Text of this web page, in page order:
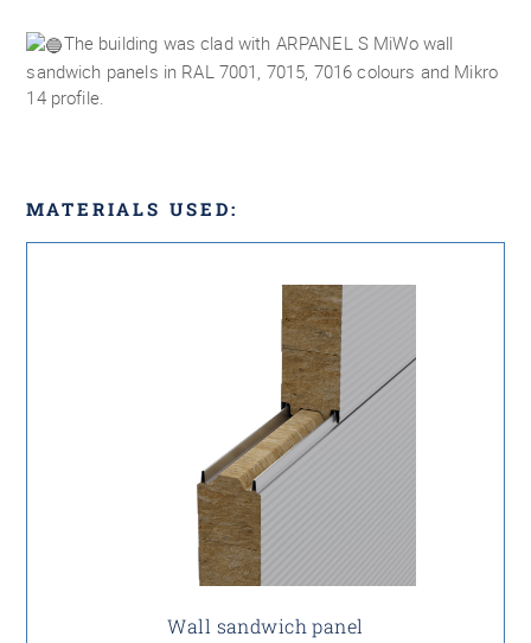
The building was clad with ARPANEL S MiWo wall
sandwich panels in RAL 7001, 7015, 7016 colours and Mikro
14 profile.
MATERIALS USED:
Wall sandwich panel